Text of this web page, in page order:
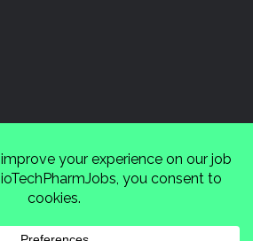
Cinnamon Entertainment Group